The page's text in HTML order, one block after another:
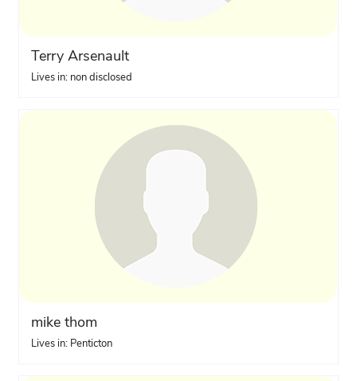
Terry Arsenault
Lives in: non disclosed
mike thom
Lives in: Penticton